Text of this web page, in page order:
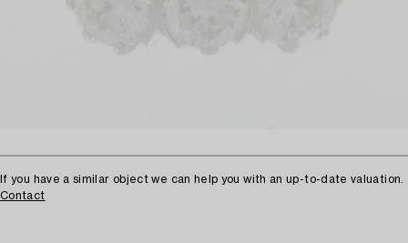
If you have a similar object we can help you with an up-to-date valuation.
Contact